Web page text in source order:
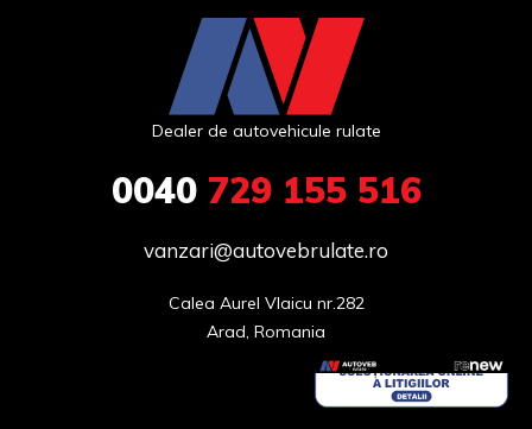
Dealer de autovehicule rulate
0040729 155 516
vanzari@autovebrulate.ro
Calea Aurel Vlaicu nr.282
Arad, Romania